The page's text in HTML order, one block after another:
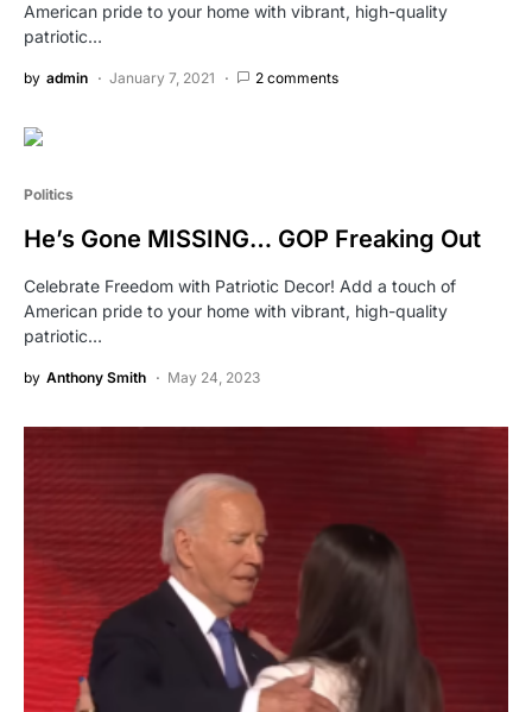
American pride to your home with vibrant, high-quality
patriotic…
by admin January 7, 2021 2 comments
Politics
He’s Gone MISSING… GOP Freaking Out
Celebrate Freedom with Patriotic Decor! Add a touch of
American pride to your home with vibrant, high-quality
patriotic…
by Anthony Smith May 24, 2023